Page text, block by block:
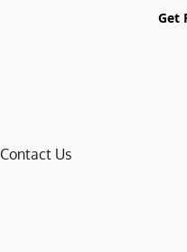
Get
Contact Us